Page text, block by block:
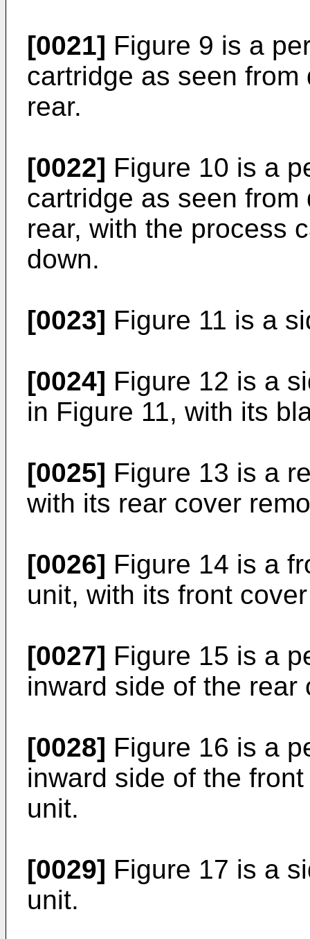
[0021] Figure 9 is a
cartridge as seen
rear.
[0022] Figure 10 is a
cartridge as seen
rear, with the process
down.
[0023] Figure 11 is a
[0024] Figure 12 is a
in Figure 11, with its
[0025] Figure 13 is a
with its rear cover
[0026] Figure 14 is a
unit, with its front
[0027] Figure 15 is a
inward side of the
[0028] Figure 16 is a
inward side of the
unit.
[0029] Figure 17 is a
unit.